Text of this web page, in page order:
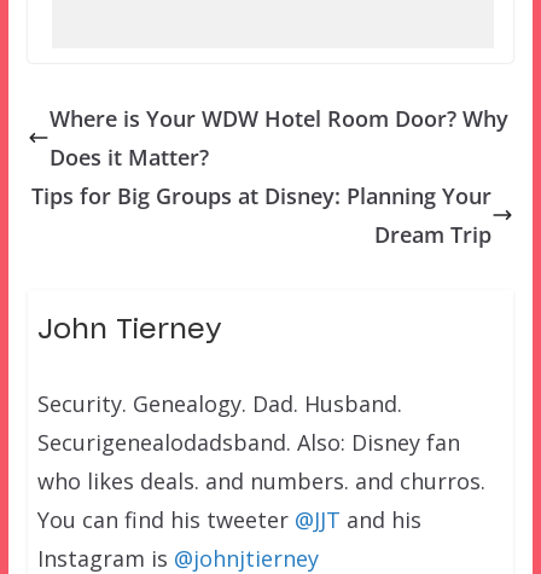
Where is Your WDW Hotel Room Door? Why
Does it Matter?
Tips for Big Groups at Disney: Planning Your
Dream Trip
John Tierney
Security. Genealogy. Dad. Husband.
Securigenealodadsband. Also: Disney fan
who likes deals. and numbers. and churros.
You can find his tweeter @JJT and his
Instagram is @johnjtierney